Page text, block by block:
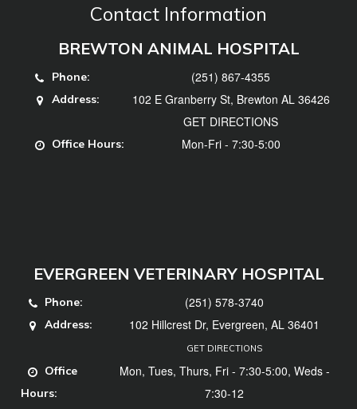
Contact Information
BREWTON ANIMAL HOSPITAL
Phone: (251) 867-4355
Address:
102 E Granberry St, Brewton AL 36426
GET DIRECTIONS
Office Hours: Mon-Fri - 7:30-5:00
EVERGREEN VETERINARY HOSPITAL
Phone: (251) 578-3740
Address: 102 Hillcrest Dr, Evergreen, AL 36401
GET DIRECTIONS
Office
Hours:
Mon, Tues, Thurs, Fri - 7:30-5:00, Weds -
7:30-12